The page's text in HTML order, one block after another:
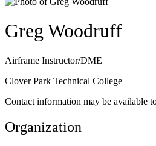
Greg Woodruff
Airframe Instructor/DME
Clover Park Technical College
Contact information may be available
Organization